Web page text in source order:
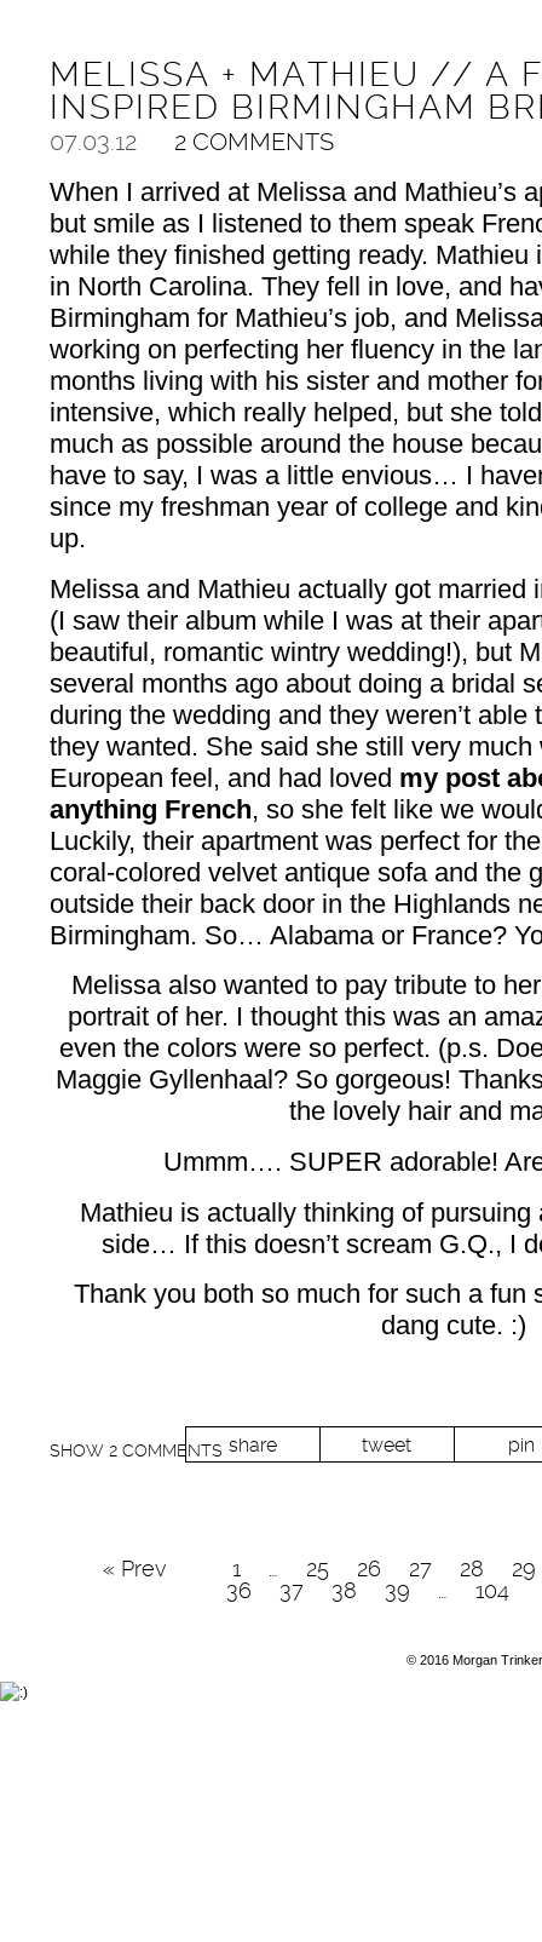
MELISSA + MATHIEU // A
INSPIRED BIRMINGHAM
07.03.12 2 COMMENTS
When I arrived at Melissa and Mathieu’s
but smile as I listened to them speak
while they finished getting ready. Mathieu
in North Carolina. They fell in love, and
Birmingham for Mathieu’s job, and
working on perfecting her fluency in the
months living with his sister and mother
intensive, which really helped, but she
much as possible around the house
have to say, I was a little envious… I
since my freshman year of college and
up.
Melissa and Mathieu actually got married
(I saw their album while I was at their
beautiful, romantic wintry wedding!), but
several months ago about doing a bridal
during the wedding and they weren’t
they wanted. She said she still very much
European feel, and had loved my post
anything French, so she felt like we
Luckily, their apartment was perfect for
coral-colored velvet antique sofa and the
outside their back door in the Highlands
Birmingham. So… Alabama or France?
Melissa also wanted to pay tribute to
portrait of her. I thought this was an
even the colors were so perfect. (p.s.
Maggie Gyllenhaal? So gorgeous!
the lovely hair and
Ummm…. SUPER adorable!
Mathieu is actually thinking of
side… If this doesn’t scream G.Q., I
Thank you both so much for such a fun
dang cute. :)
share tweet pin
SHOW 2 COMMENTS
« Prev 1 … 25 26 27 28
29
36
37 38 39 … 104
© 2016 Morgan